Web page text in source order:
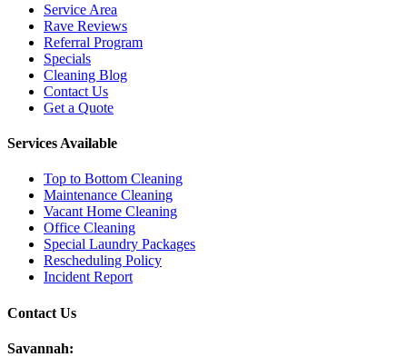
Service Area
Rave Reviews
Referral Program
Specials
Cleaning Blog
Contact Us
Get a Quote
Services Available
Top to Bottom Cleaning
Maintenance Cleaning
Vacant Home Cleaning
Office Cleaning
Special Laundry Packages
Rescheduling Policy
Incident Report
Contact Us
Savannah: